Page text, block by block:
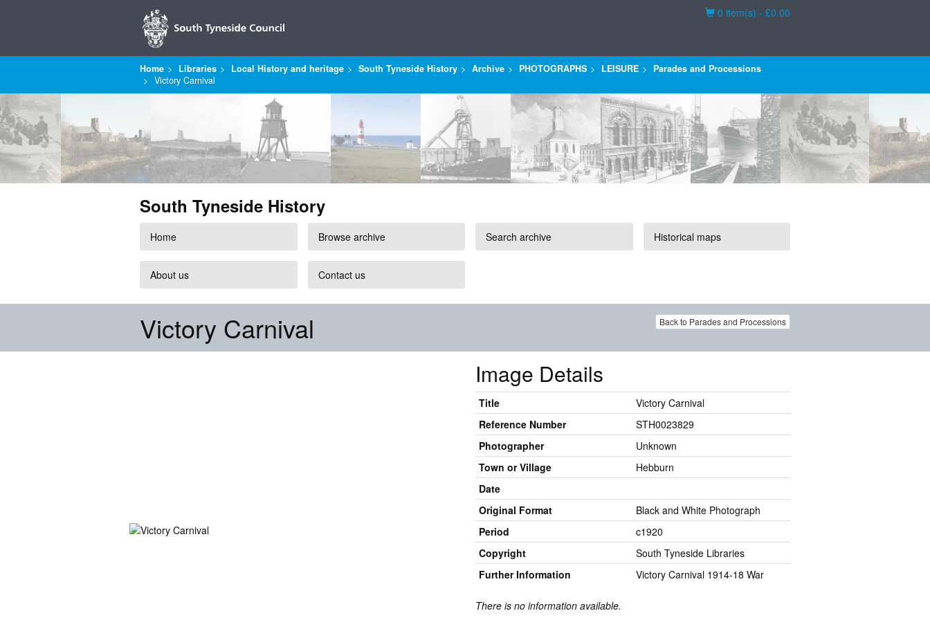
Basket
0 item(s) - £0.00
Home Libraries Local History and heritage South Tyneside History Archive PHOTOGRAPHS LEISURE
Parades and Processions
Victory Carnival
South Tyneside History
Home Browse archive Search archive Historical maps
About us Contact us
Back to Parades and Processions
Victory Carnival
Image Details
Title
Victory Carnival
Reference Number
STH0023829
Photographer
Unknown
Town or Village
Hebburn
Date
Original Format
Black and White Photograph
Period
c1920
Copyright
South Tyneside Libraries
Further Information
Victory Carnival 1914-18 War
There is no information available.